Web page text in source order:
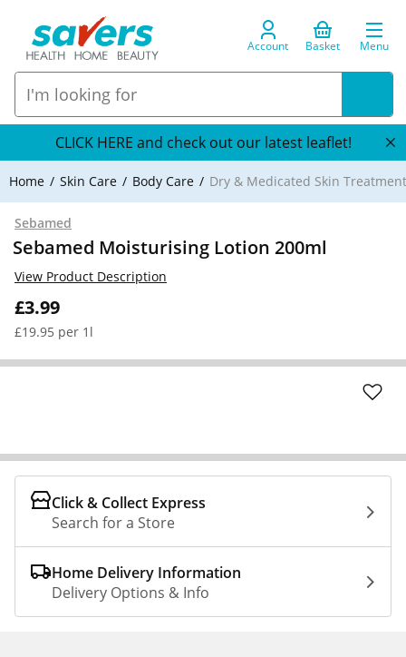
Account Basket Menu
CLICK HERE and check out our latest leaflet!
Home Skin Care Body Care Dry & Medicated Skin
Sebamed
Sebamed Moisturising Lotion 200ml
£3.99
£19.95 per 1l
View Product Description
Click & Collect Express
Search for a Store
Home Delivery Information
Delivery Options & Info